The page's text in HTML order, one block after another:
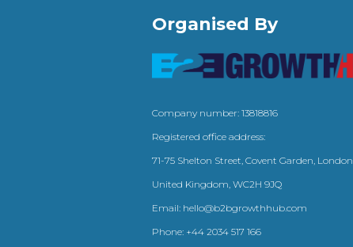
Organised By
Company number: 13818816
Registered office address:
71-75 Shelton Street, Covent Garden, London
United Kingdom, WC2H 9JQ
Email: hello@b2bgrowthhub.com
Phone: +44 2034 517 166